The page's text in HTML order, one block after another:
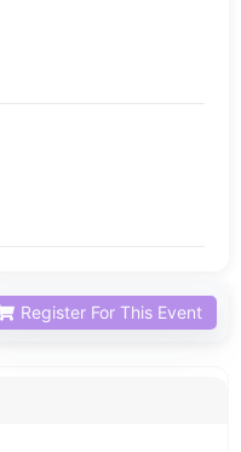
Register For This Event